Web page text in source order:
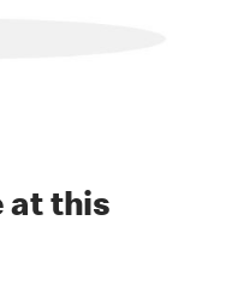
at this